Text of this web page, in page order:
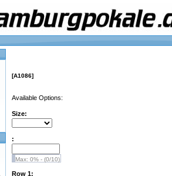
[A1086]
Available Options:
Size:
:
Max: 0% - (0/10)
Row 1: